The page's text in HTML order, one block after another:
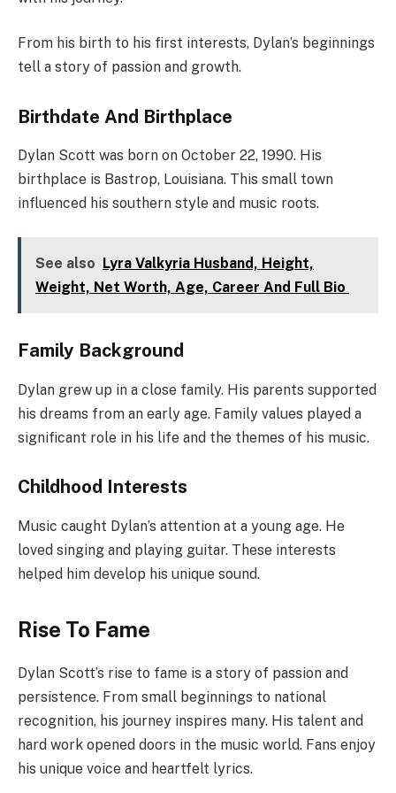
From his birth to his first interests, Dylan’s beginnings
tell a story of passion and growth.
Birthdate And Birthplace
Dylan Scott was born on October 22, 1990. His
birthplace is Bastrop, Louisiana. This small town
influenced his southern style and music roots.
See also Lyra Valkyria Husband, Height,
Weight, Net Worth, Age, Career And Full Bio
Family Background
Dylan grew up in a close family. His parents supported
his dreams from an early age. Family values played a
significant role in his life and the themes of his music.
Childhood Interests
Music caught Dylan’s attention at a young age. He
loved singing and playing guitar. These interests
helped him develop his unique sound.
Rise To Fame
Dylan Scott’s rise to fame is a story of passion and
persistence. From small beginnings to national
recognition, his journey inspires many. His talent and
hard work opened doors in the music world. Fans enjoy
his unique voice and heartfelt lyrics.